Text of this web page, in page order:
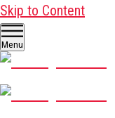
Skip to Content
Menu